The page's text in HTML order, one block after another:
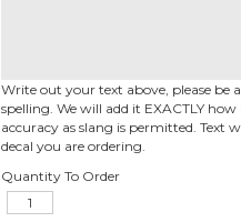
Write out your text above, please be
spelling. We will add it EXACTLY
accuracy as slang is permitted. Text
decal you are ordering.
Quantity To Order